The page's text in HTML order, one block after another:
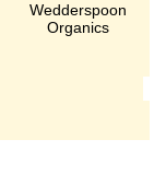
Wedderspoon
Organics